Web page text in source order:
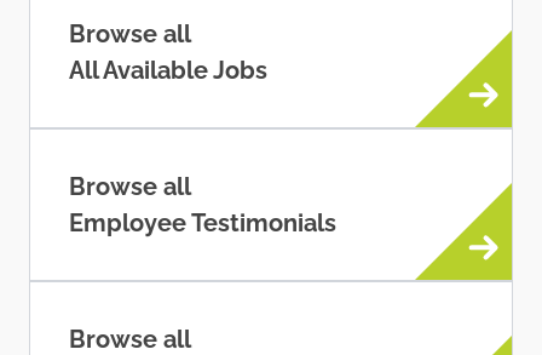
Browse all
All Available Jobs
Browse all
Employee Testimonials
Browse all